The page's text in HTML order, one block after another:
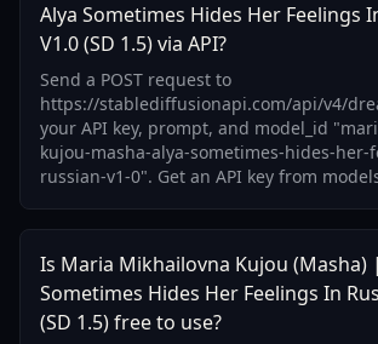
Alya Sometimes Hides Her Feelings
V1.0 (SD 1.5) via API?
Send a POST request to
https://stablediffusionapi.com/api/v4/
your API key, prompt, and model_id
kujou-masha-alya-sometimes-hides-her-
russian-v1-0". Get an API key from
Is Maria Mikhailovna Kujou (Masha)
Sometimes Hides Her Feelings In
(SD 1.5) free to use?